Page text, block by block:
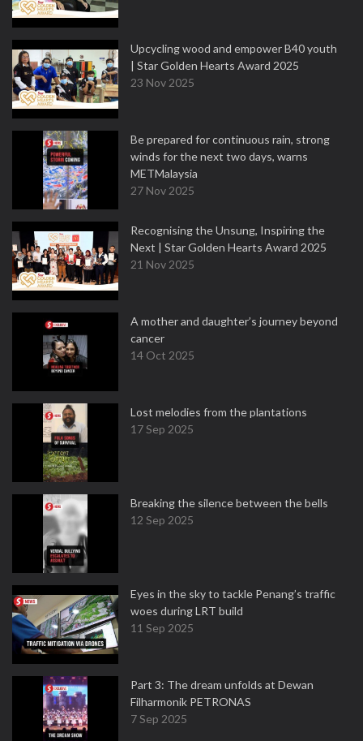
Upcycling wood and empower B40 youth
| Star Golden Hearts Award 2025
23 Nov 2025
Be prepared for continuous rain, strong
winds for the next two days, warns
METMalaysia
27 Nov 2025
Recognising the Unsung, Inspiring the
Next | Star Golden Hearts Award 2025
21 Nov 2025
A mother and daughter’s journey beyond
cancer
14 Oct 2025
Lost melodies from the plantations
17 Sep 2025
Breaking the silence between the bells
12 Sep 2025
Eyes in the sky to tackle Penang’s traffic
woes during LRT build
11 Sep 2025
Part 3: The dream unfolds at Dewan
Filharmonik PETRONAS
7 Sep 2025